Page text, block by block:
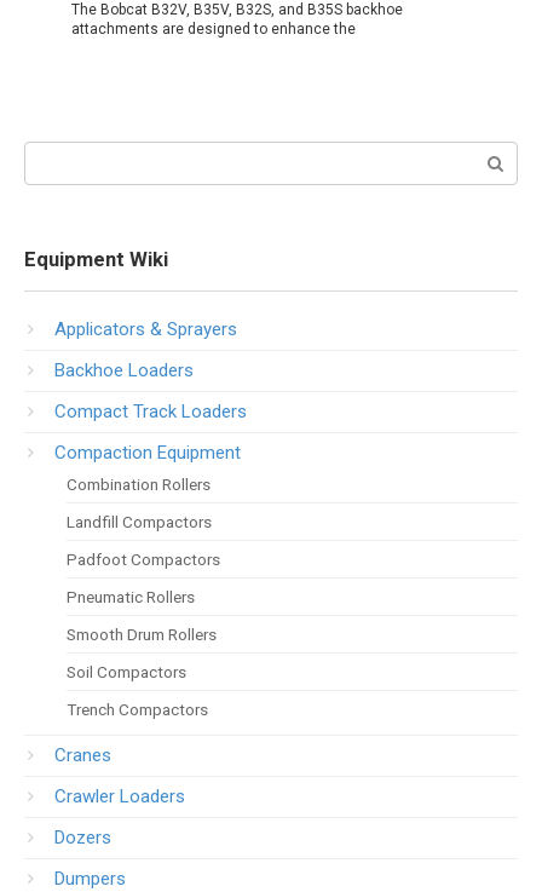
The Bobcat B32V, B35V, B32S, and B35S backhoe
attachments are designed to enhance the
Equipment Wiki
Applicators & Sprayers
Backhoe Loaders
Compact Track Loaders
Compaction Equipment
Combination Rollers
Landfill Compactors
Padfoot Compactors
Pneumatic Rollers
Smooth Drum Rollers
Soil Compactors
Trench Compactors
Cranes
Crawler Loaders
Dozers
Dumpers